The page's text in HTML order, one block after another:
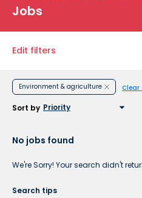
Jobs
Edit filters
Environment & agriculture Clear
Sort by
No jobs found
We're Sorry! Your search didn't
Search tips